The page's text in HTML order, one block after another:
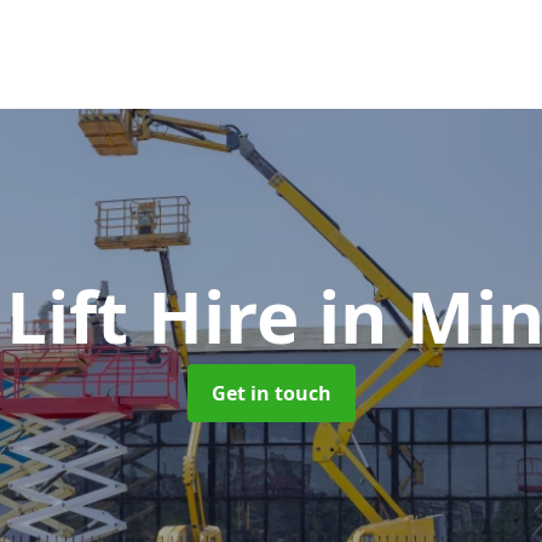
Hirein
Get in touch